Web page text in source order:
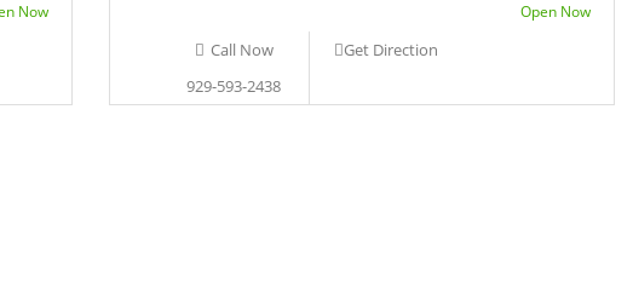
Now Open Now
Call Now
929-593-2438
Get Direction